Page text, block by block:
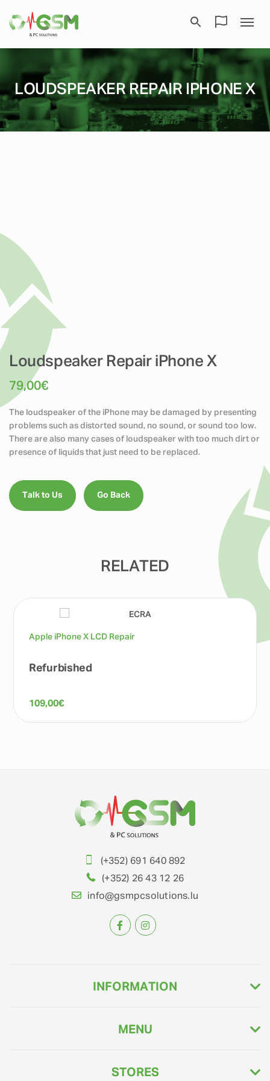
LOUDSPEAKER REPAIR IPHONE X
Loudspeaker Repair iPhone X
79,00€
The loudspeaker of the iPhone may be damaged by presenting
problems such as distorted sound, no sound, or sound too low.
There are also many cases of loudspeaker with too much dirt or
presence of liquids that just need to be replaced.
Talk to Us Go Back
RELATED
Apple iPhone X LCD Repair
Refurbished
109,00€
(+352) 691 640 892
(+352) 26 43 12 26
info@gsmpcsolutions.lu
INFORMATION
MENU
STORES